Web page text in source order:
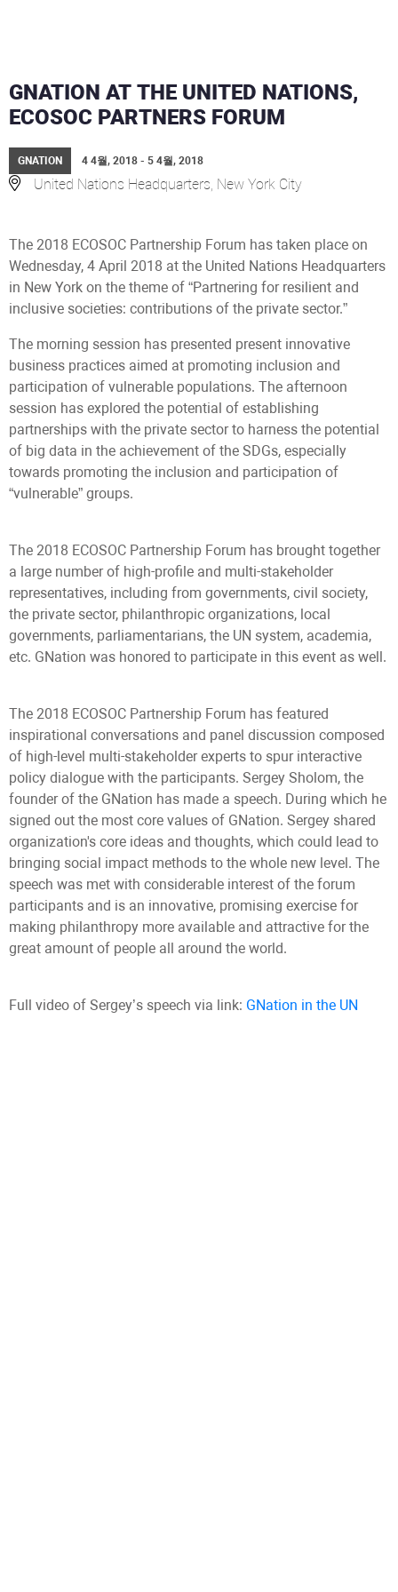
GNATION AT THE UNITED NATIONS,
ECOSOC PARTNERS FORUM
GNATION 4 4월, 2018 - 5 4월, 2018
United Nations Headquarters, New York City
The 2018 ECOSOC Partnership Forum has taken place on
Wednesday, 4 April 2018 at the United Nations Headquarters
in New York on the theme of “Partnering for resilient and
inclusive societies: contributions of the private sector.”
The morning session has presented present innovative
business practices aimed at promoting inclusion and
participation of vulnerable populations. The afternoon
session has explored the potential of establishing
partnerships with the private sector to harness the potential
of big data in the achievement of the SDGs, especially
towards promoting the inclusion and participation of
“vulnerable” groups.
The 2018 ECOSOC Partnership Forum has brought together
a large number of high-profile and multi-stakeholder
representatives, including from governments, civil society,
the private sector, philanthropic organizations, local
governments, parliamentarians, the UN system, academia,
etc. GNation was honored to participate in this event as well.
The 2018 ECOSOC Partnership Forum has featured
inspirational conversations and panel discussion composed
of high-level multi-stakeholder experts to spur interactive
policy dialogue with the participants. Sergey Sholom, the
founder of the GNation has made a speech. During which he
signed out the most core values of GNation. Sergey shared
organization's core ideas and thoughts, which could lead to
bringing social impact methods to the whole new level. The
speech was met with considerable interest of the forum
participants and is an innovative, promising exercise for
making philanthropy more available and attractive for the
great amount of people all around the world.
Full video of Sergey’s speech via link: GNation in the UN